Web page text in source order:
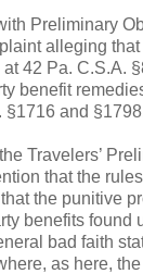
Preliminary
alleging
42 Pa. C.S.A.
benefit
§1716 and
Travelers’
that the
the punitive
benefits found
bad faith
as here,